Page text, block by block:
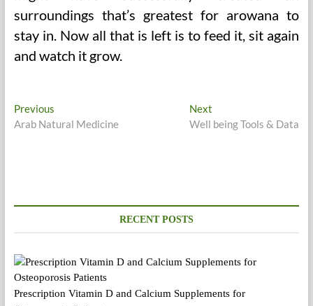
surroundings that’s greatest for arowana to
stay in. Now all that is left is to feed it, sit again
and watch it grow.
Post
navigation
PreviousPrevious
post:
Arab Natural Medicine
Next
post:
Well being Tools & Data
RECENT POSTS
Prescription Vitamin D and Calcium Supplements for